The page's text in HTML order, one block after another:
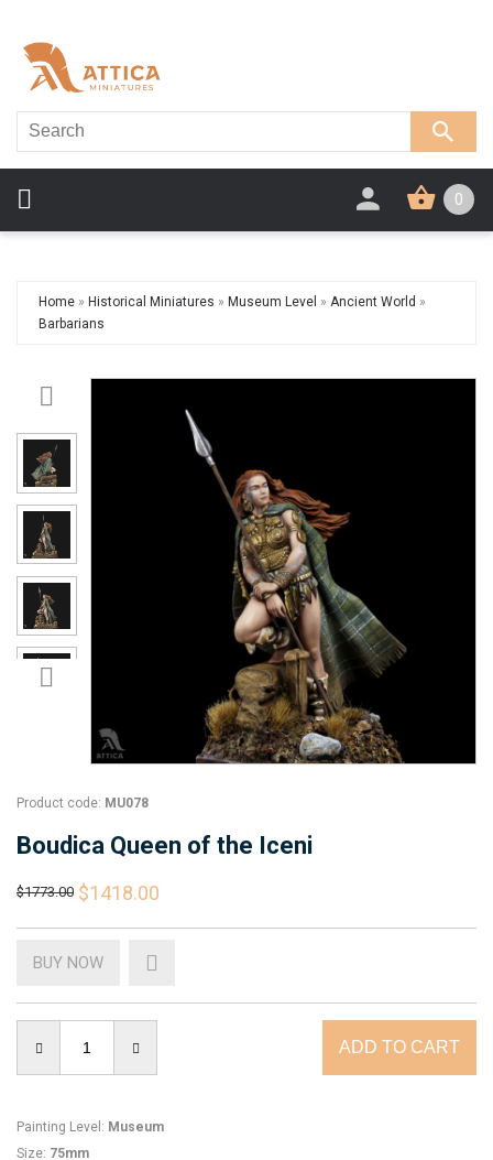
0
Home » Historical Miniatures » Museum Level » Ancient World »
Barbarians
Product code: MU078
Boudica Queen of the Iceni
$1773.00 $1418.00
BUY NOW
Painting Level : Museum
Size: 75mm